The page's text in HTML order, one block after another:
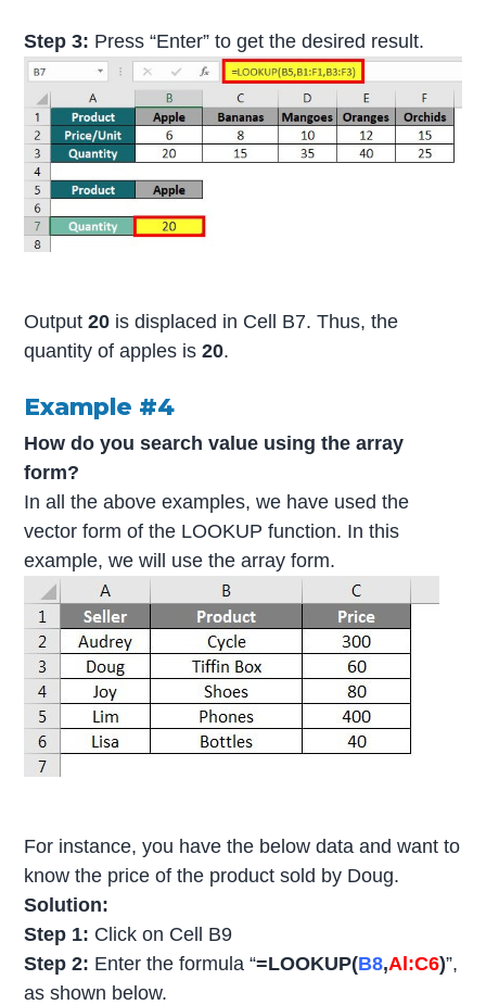
Step 3: Press “Enter” to get the desired result.
Output20 is displaced in Cell B7. Thus, the
quantity of apples is20.
Example #4
How do you search value using the array
form?
In all the above examples, we have used the
vector form of the LOOKUP function. In this
example, we will use the array form.
For instance, you have the below data and want to
know the price of the product sold by Doug.
Solution:
Step 1: Click on Cell B9
Step 2: Enter the formula “=LOOKUP(B8,Al:C6)”,
as shown below.